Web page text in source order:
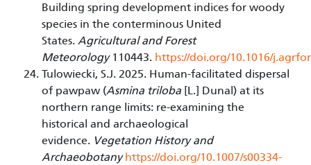
Building spring development indices for woody
species in the conterminous United
States. Agricultural and Forest
Meteorology110443. https://doi.org/10.1016/
Tulowiecki, S.J. 2025. Human-facilitated dispersal
of pawpaw (Asmina triloba [L.] Dunal) at its
northern range limits: re-examining the
historical and archaeological
evidence. Vegetation History and
Archaeobotany https://doi.org/10.1007/s00334-